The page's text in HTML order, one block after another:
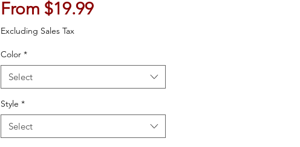
From $19.99Sale Price
Excluding Sales Tax
Color *
Select
Style *
Select